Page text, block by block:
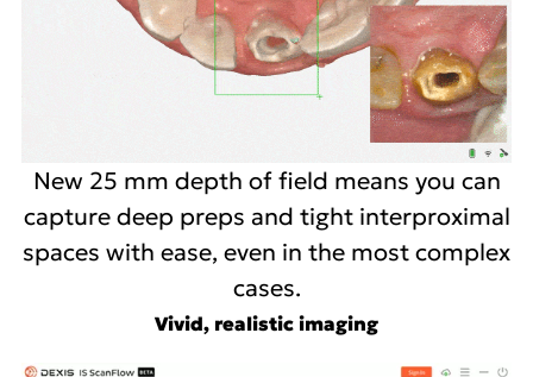
New 25 mm depth of field means you can
capture deep preps and tight interproximal
spaces with ease, even in the most complex
cases.
Vivid, realistic imaging